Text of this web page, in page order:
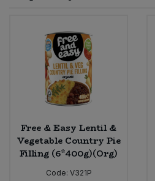
Free & Easy Lentil &
Vegetable Country Pie
Filling (6*400g)(Org)
Code: V321P
Worcestershire Sauce
Cooking Sauces & Pastes
Dried Fruit, Nuts & Seeds
Fruit - Tins & Jars
Herbs, Spices & Seasonings
Bulk Health & Beauty
Bulk Herbs, Spices & Seasonings
Bulk Honey & Nut Spreads
Bulk Household
Nappies & Wet Wipes
Pet Supplies